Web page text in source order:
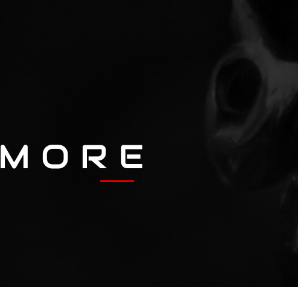
M O R E